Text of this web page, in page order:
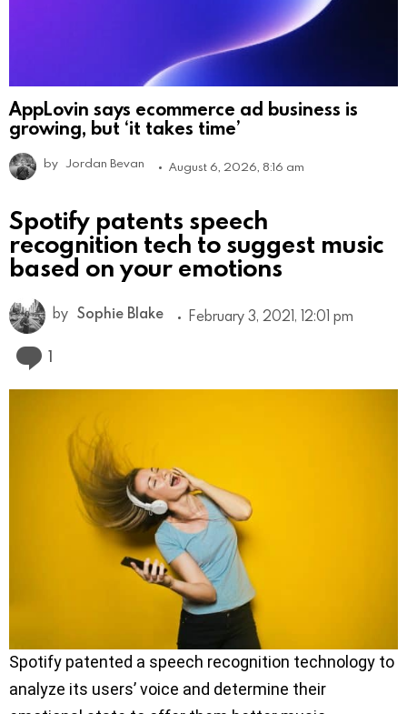
AppLovin says ecommerce ad business is
growing, but ‘it takes time’
by Jordan Bevan August 6, 2026, 8:16 am
Spotify patents speech
recognition tech to suggest music
based on your emotions
by Sophie Blake February 3, 2021, 12:01 pm
1
Spotify patented a speech recognition technology to
analyze its users’ voice and determine their